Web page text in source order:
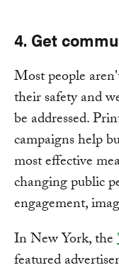
4. Get
Most people
their safety and
be addressed.
campaigns help
most effective
changing public
engagement,
In New York, the
featured